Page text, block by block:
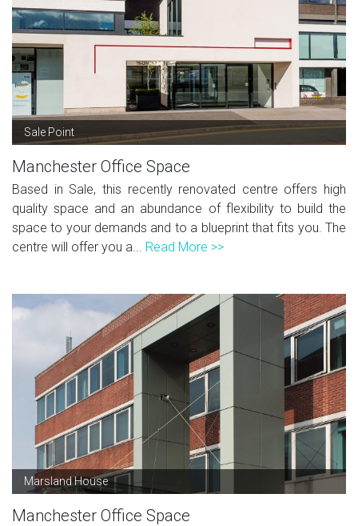
Sale Point
Manchester Office Space
Based in Sale, this recently renovated centre offers high
quality space and an abundance of flexibility to build the
space to your demands and to a blueprint that fits you. The
centre will offer you a... Read More >>
Marsland House
Manchester Office Space